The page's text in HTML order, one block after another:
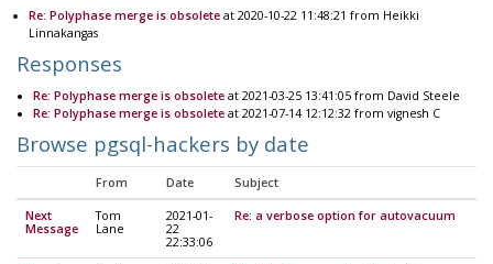
Re: Polyphase merge is obsoleteat 2020-10-22 11:48:21 from Heikki
Linnakangas
Responses
Re: Polyphase merge is obsolete at 2021-03-25 13:41:05 from David Steele
Re: Polyphase merge is obsolete at 2021-07-14 12:12:32 from vignesh C
Browse pgsql-hackers by date
From Date Subject
Next
Message
Tom
Lane
2021-01-
22
22:33:06
Re: a verbose option for autovacuum